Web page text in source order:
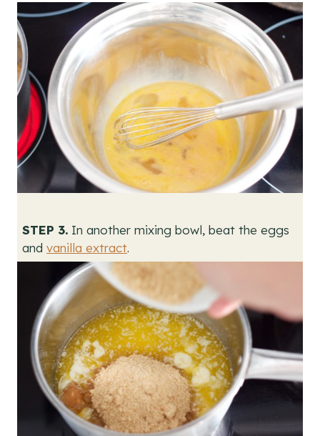
STEP 3. In another mixing bowl, beat the eggs
andvanilla extract.